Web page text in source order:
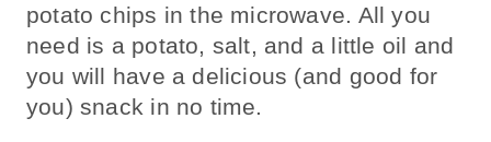
potato chips in the microwave. All you
need is a potato, salt, and a little oil and
you will have a delicious (and good for
you) snack in no time.